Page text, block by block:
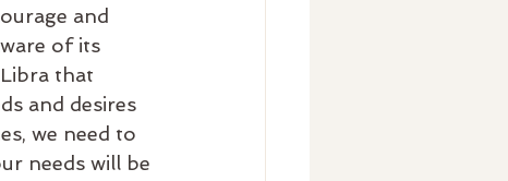
and
of its
that
and desires
we need to
needs will be